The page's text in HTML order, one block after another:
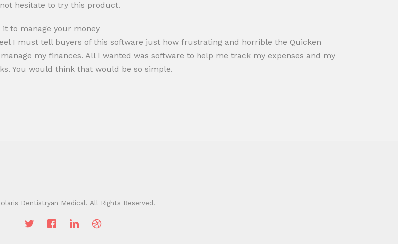
hesitate to try this product.
to manage your money
I must tell buyers of this software just how frustrating and horrible the Quicken
my finances. All I wanted was software to help me track my expenses and my
You would think that would be so simple.
Dentistryan Medical. All Rights Reserved.